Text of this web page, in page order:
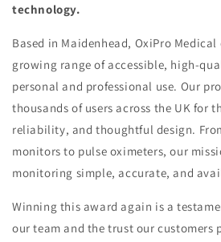
technology.
Based in Maidenhead, OxiPro
growing range of accessible, high-
personal and professional use. Our
thousands of users across the UK for
reliability, and thoughtful design.
monitors to pulse oximeters, our
monitoring simple, accurate, and
Winning this award again is a
our team and the trust our customers